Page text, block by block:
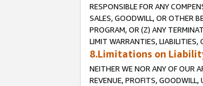
RESPONSIBLE FOR ANY
SALES, GOODWILL, OR OTHER
PROGRAM, OR (Z) ANY
LIMIT WARRANTIES, LIABILITIES,
8.Limitations on
NEITHER WE NOR ANY OF OUR
REVENUE, PROFITS, GOODWILL,